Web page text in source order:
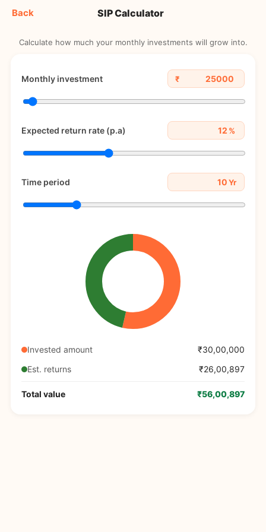
Back SIP Calculator
Calculate how much your monthly investments will grow into.
Monthly investment ₹
Expected return rate (p.a) %
Time period Yr
Invested amount
₹30,00,000
Est. returns
₹26,00,897
Total value ₹56,00,897